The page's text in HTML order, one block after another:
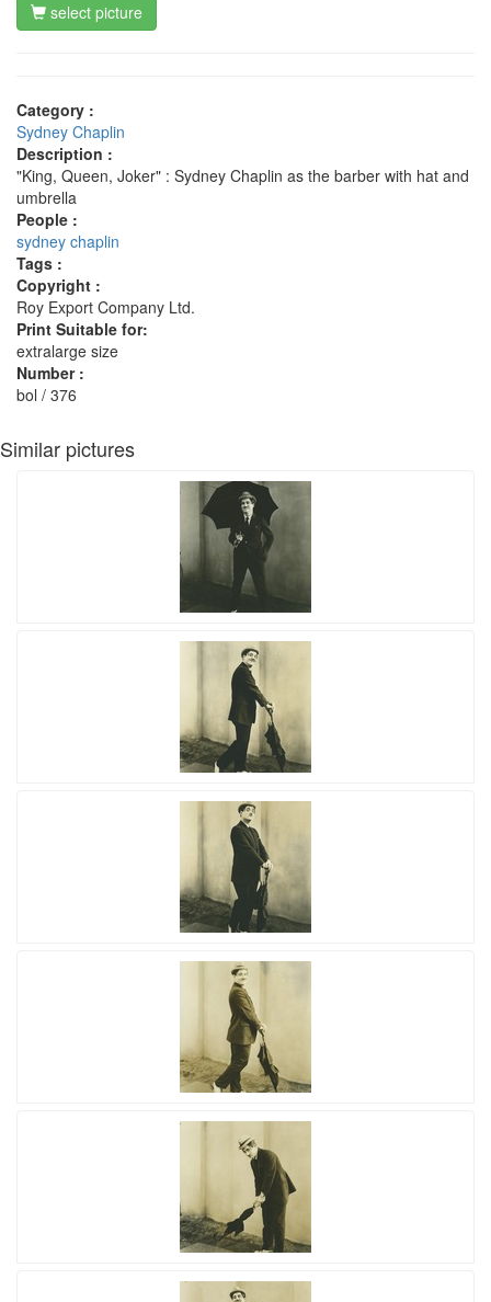
select picture
Category :
Sydney Chaplin
Description :
"King, Queen, Joker" : Sydney Chaplin as the barber with hat and
umbrella
People :
sydney chaplin
Tags :
Copyright :
Roy Export Company Ltd.
Print Suitable for:
extralarge size
Number :
bol / 376
Similar pictures